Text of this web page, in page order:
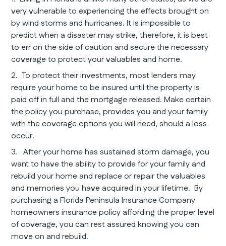
very vulnerable to experiencing the effects brought on
by wind storms and hurricanes. It is impossible to
predict when a disaster may strike, therefore, it is best
to err on the side of caution and secure the necessary
coverage to protect your valuables and home.
2. To protect their investments, most lenders may
require your home to be insured until the property is
paid off in full and the mortgage released. Make certain
the policy you purchase, provides you and your family
with the coverage options you will need, should a loss
occur.
3. After your home has sustained storm damage, you
want to have the ability to provide for your family and
rebuild your home and replace or repair the valuables
and memories you have acquired in your lifetime. By
purchasing a Florida Peninsula Insurance Company
homeowners insurance policy affording the proper level
of coverage, you can rest assured knowing you can
move on and rebuild.